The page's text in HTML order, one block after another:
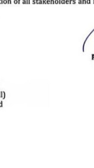
subject of medical